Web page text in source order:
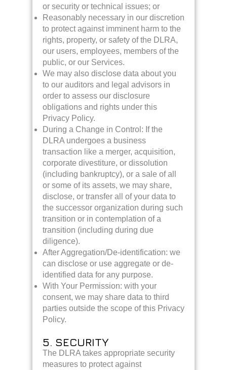
or security or technical issues; or
Reasonably necessary in our discretion
to protect against imminent harm to the
rights, property, or safety of the DLRA,
our users, employees, members of the
public, or our Services.
We may also disclose data about you
to our auditors and legal advisors in
order to assess our disclosure
obligations and rights under this
Privacy Policy.
During a Change in Control: If the
DLRA undergoes a business
transaction like a merger, acquisition,
corporate divestiture, or dissolution
(including bankruptcy), or a sale of all
or some of its assets, we may share,
disclose, or transfer all of your data to
the successor organization during such
transition or in contemplation of a
transition (including during due
diligence).
After Aggregation/De-identification: we
can disclose or use aggregate or de-
identified data for any purpose.
With Your Permission: with your
consent, we may share data to third
parties outside the scope of this Privacy
Policy.
5. SECURITY
The DLRA takes appropriate security
measures to protect against